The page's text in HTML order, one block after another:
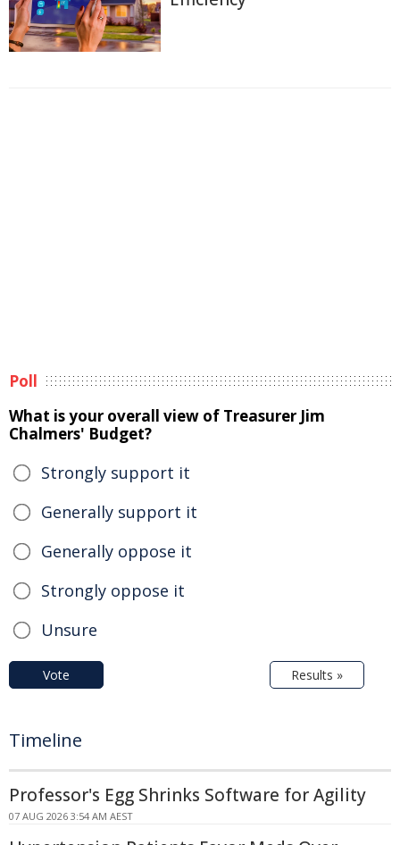
Poll
What is your overall view of Treasurer Jim
Chalmers' Budget?
Strongly support it
Generally support it
Generally oppose it
Strongly oppose it
Unsure
Vote Results »
Timeline
Professor's Egg Shrinks Software for Agility
07 AUG 2026 3:54 AM AEST